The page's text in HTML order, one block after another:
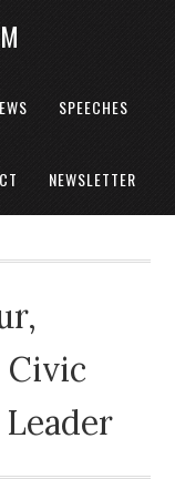
SPEECHES
NEWSLETTER